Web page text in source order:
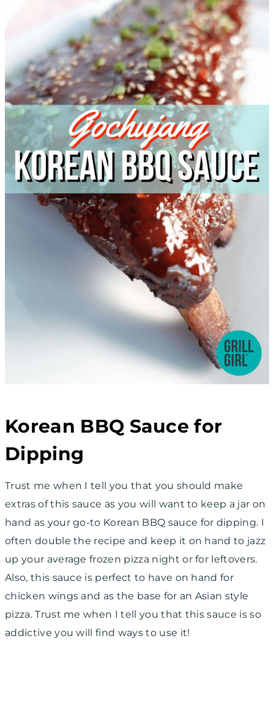
Korean BBQ Sauce for
Dipping
Trust me when I tell you that you should make
extras of this sauce as you will want to keep a jar on
hand as your go-to Korean BBQ sauce for dipping. I
often double the recipe and keep it on hand to jazz
up your average frozen pizza night or for leftovers.
Also, this sauce is perfect to have on hand for
chicken wings and as the base for an Asian style
pizza. Trust me when I tell you that this sauce is so
addictive you will find ways to use it!